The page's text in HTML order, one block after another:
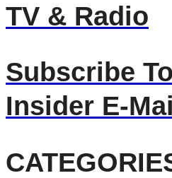
TV & Radio
Subscribe
Insider E-